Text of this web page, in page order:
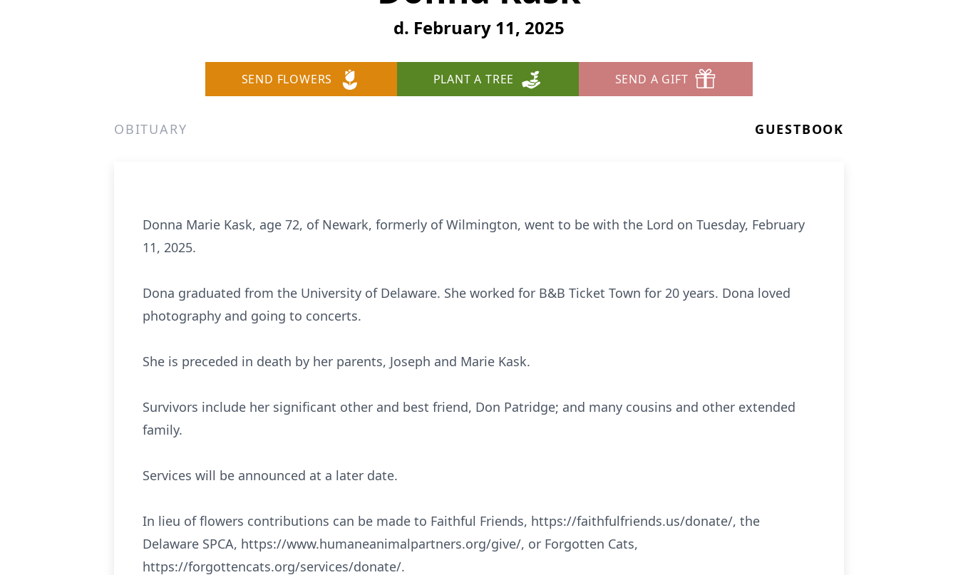
d. February 11, 2025
SEND FLOWERS PLANT A TREE SEND A GIFT
OBITUARY GUESTBOOK
Donna Marie Kask, age 72, of Newark, formerly of Wilmington, went to be with the Lord on Tuesday, February
11, 2025.
Dona graduated from the University of Delaware. She worked for B&B Ticket Town for 20 years. Dona loved
photography and going to concerts.
She is preceded in death by her parents, Joseph and Marie Kask.
Survivors include her significant other and best friend, Don Patridge; and many cousins and other extended
family.
Services will be announced at a later date.
In lieu of flowers contributions can be made to Faithful Friends, https://faithfulfriends.us/donate/, the
Delaware SPCA, https://www.humaneanimalpartners.org/give/, or Forgotten Cats,
https://forgottencats.org/services/donate/.